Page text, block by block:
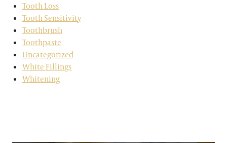
Tooth Loss
Tooth Sensitivity
Toothbrush
Toothpaste
Uncategorized
White Fillings
Whitening